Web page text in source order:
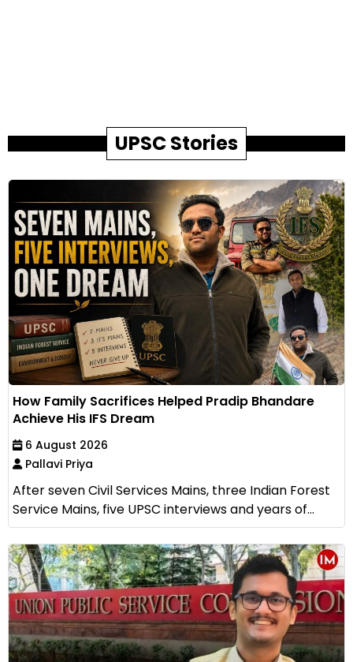
UPSC Stories
How Family Sacrifices Helped Pradip Bhandare
Achieve His IFS Dream
6 August 2026
Pallavi Priya
After seven Civil Services Mains, three Indian Forest
Service Mains, five UPSC interviews and years of...